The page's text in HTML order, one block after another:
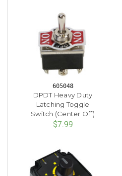
605048
DPDT Heavy Duty
Latching Toggle
Switch (Center Off)
$7.99